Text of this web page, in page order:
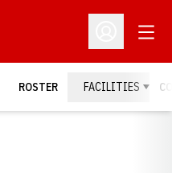
Open
ROSTER FACILITIES